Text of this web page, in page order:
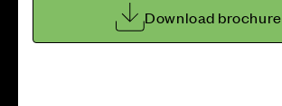
Download brochure